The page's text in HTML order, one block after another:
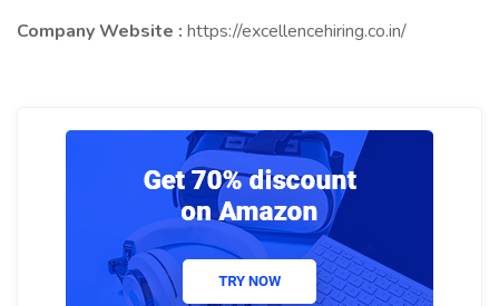
Company Website : https://excellencehiring.co.in/